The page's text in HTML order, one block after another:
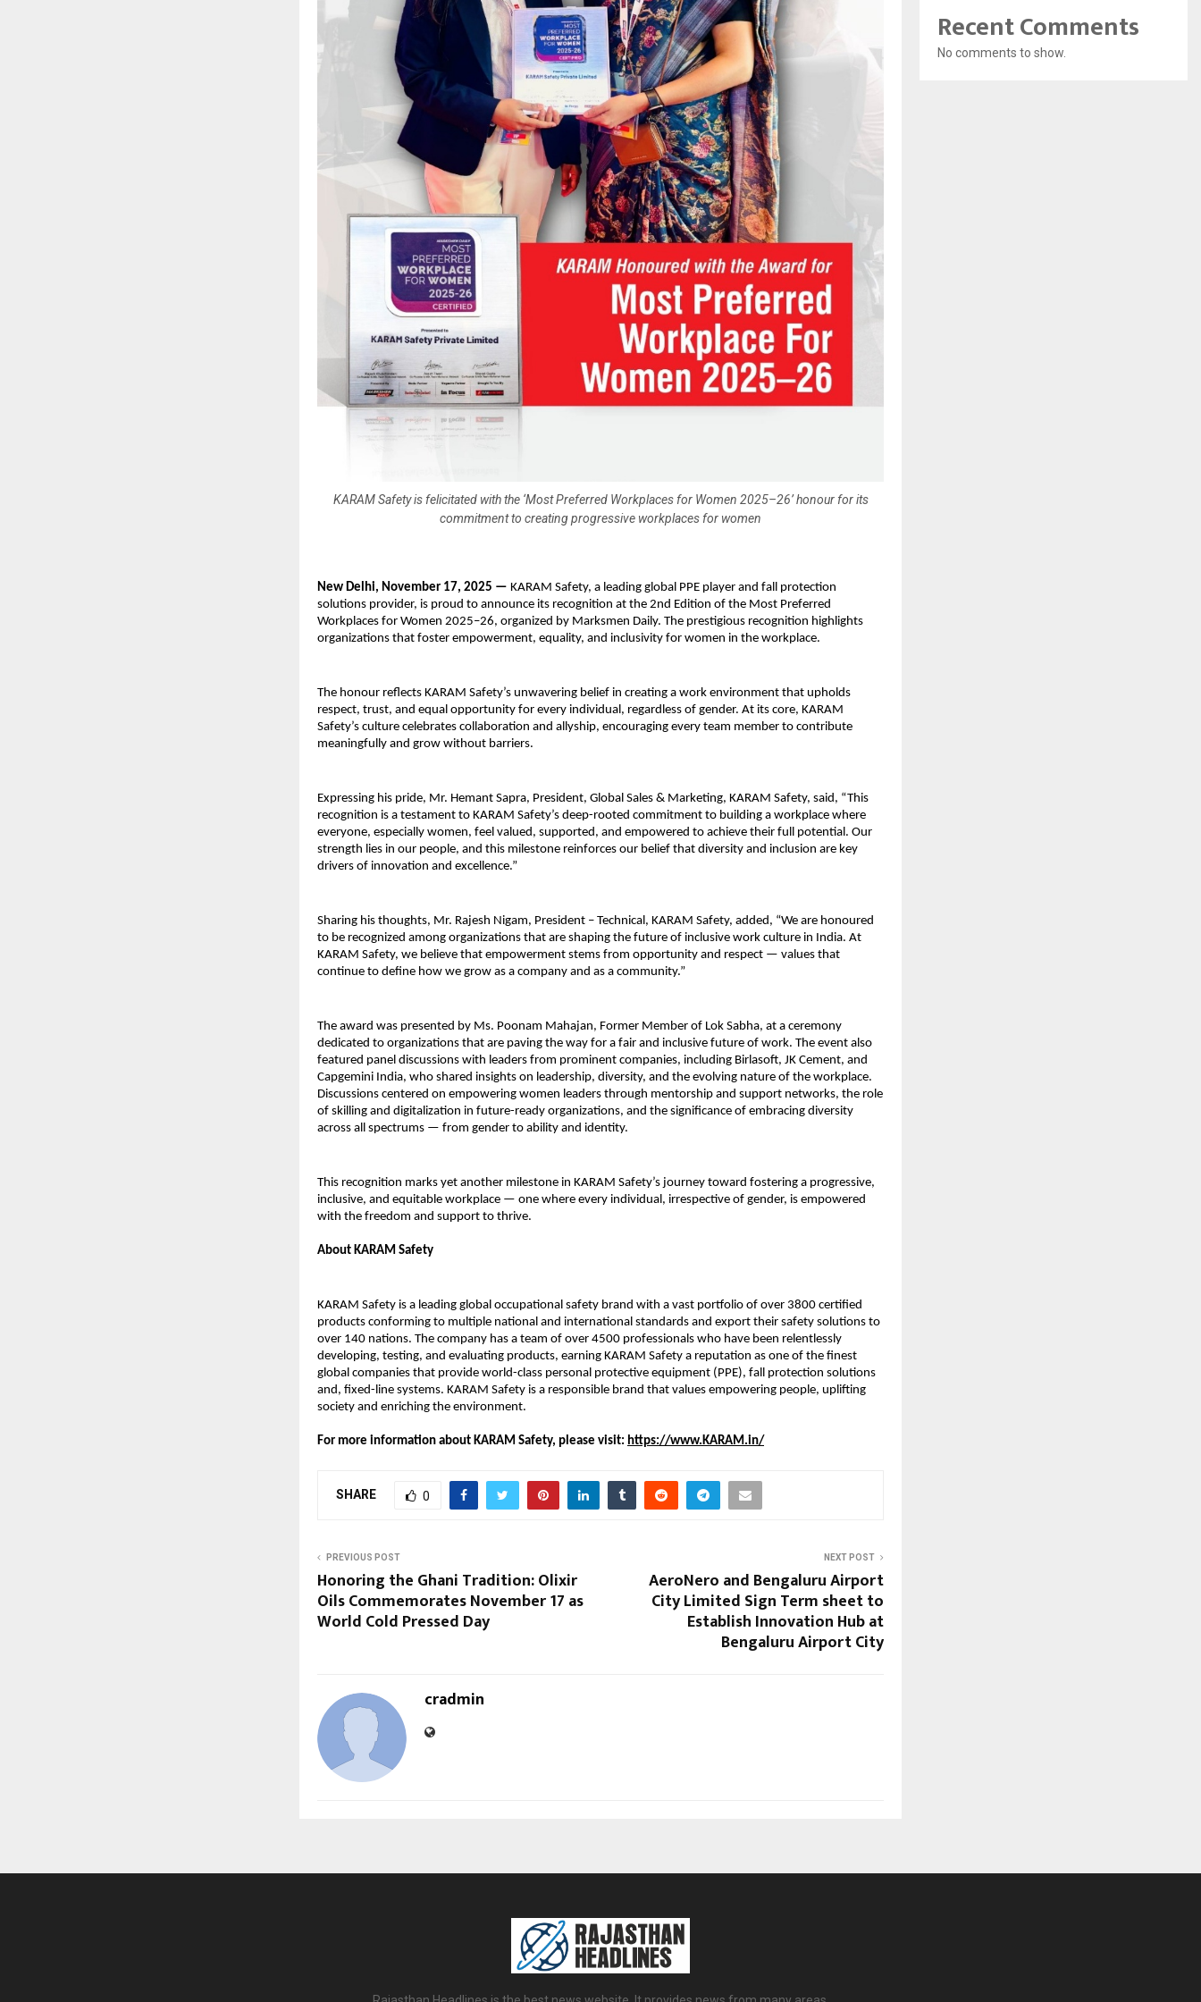
KARAM Safety is felicitated with the ‘Most Preferred Workplaces for Women 2025–26’ honour for its
commitment to creating progressive workplaces for women
New Delhi, November 17, 2025 — KARAM Safety, a leading global PPE player and fall protection
solutions provider, is proud to announce its recognition at the 2nd Edition of the Most Preferred
Workplaces for Women 2025–26, organized by Marksmen Daily. The prestigious recognition highlights
organizations that foster empowerment, equality, and inclusivity for women in the workplace.
The honour reflects KARAM Safety’s unwavering belief in creating a work environment that upholds
respect, trust, and equal opportunity for every individual, regardless of gender. At its core, KARAM
Safety’s culture celebrates collaboration and allyship, encouraging every team member to contribute
meaningfully and grow without barriers.
Expressing his pride, Mr. Hemant Sapra, President, Global Sales & Marketing, KARAM Safety, said, “This
recognition is a testament to KARAM Safety’s deep-rooted commitment to building a workplace where
everyone, especially women, feel valued, supported, and empowered to achieve their full potential. Our
strength lies in our people, and this milestone reinforces our belief that diversity and inclusion are key
drivers of innovation and excellence.”
Sharing his thoughts, Mr. Rajesh Nigam, President – Technical, KARAM Safety, added, “We are honoured
to be recognized among organizations that are shaping the future of inclusive work culture in India. At
KARAM Safety, we believe that empowerment stems from opportunity and respect — values that
continue to define how we grow as a company and as a community.”
The award was presented by Ms. Poonam Mahajan, Former Member of Lok Sabha, at a ceremony
dedicated to organizations that are paving the way for a fair and inclusive future of work. The event also
featured panel discussions with leaders from prominent companies, including Birlasoft, JK Cement, and
Capgemini India, who shared insights on leadership, diversity, and the evolving nature of the workplace.
Discussions centered on empowering women leaders through mentorship and support networks, the role
of skilling and digitalization in future-ready organizations, and the significance of embracing diversity
across all spectrums — from gender to ability and identity.
This recognition marks yet another milestone in KARAM Safety’s journey toward fostering a progressive,
inclusive, and equitable workplace — one where every individual, irrespective of gender, is empowered
with the freedom and support to thrive.
About KARAM Safety
KARAM Safety is a leading global occupational safety brand with a vast portfolio of over 3800 certified
products conforming to multiple national and international standards and export their safety solutions to
over 140 nations. The company has a team of over 4500 professionals who have been relentlessly
developing, testing, and evaluating products, earning KARAM Safety a reputation as one of the finest
global companies that provide world-class personal protective equipment (PPE), fall protection solutions
and, fixed-line systems. KARAM Safety is a responsible brand that values empowering people, uplifting
society and enriching the environment.
For more information about KARAM Safety, please visit: https://www.KARAM.in/
SHARE 0
PREVIOUS POST
Honoring the Ghani Tradition: Olixir
Oils Commemorates November 17 as
World Cold Pressed Day
NEXT POST
AeroNero and Bengaluru Airport
City Limited Sign Term sheet to
Establish Innovation Hub at
Bengaluru Airport City
cradmin
Recent Comments
No comments to show.